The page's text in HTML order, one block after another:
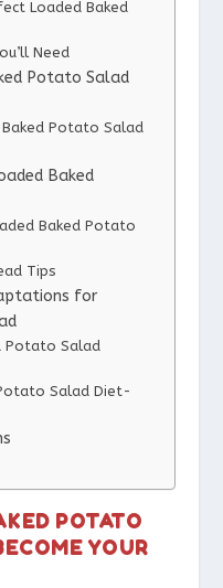
Loaded Baked
Need
Potato Salad
Potato Salad
Baked
Baked Potato
Tips
for
Potato Salad
Salad Diet-
POTATO
YOUR